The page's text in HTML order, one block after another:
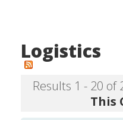
Logistics
Results 1 - 20 of
This